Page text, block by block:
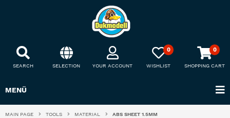
SEARCH SELECTION YOUR ACCOUNT
0
WISHLIST
0
SHOPPING CART
MENÜ
MAIN PAGE TOOLS MATERIAL ABS SHEET 1.5MM